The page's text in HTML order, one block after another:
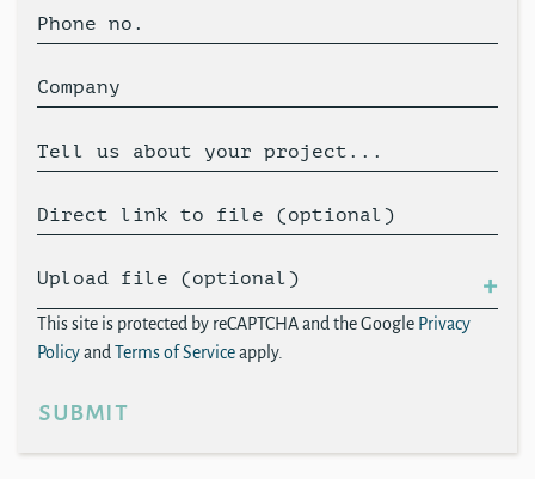
Phone no.
Company
Tell us about your project...
Direct link to file (optional)
Upload file (optional)
This site is protected by reCAPTCHA and the Google Privacy
Policyand Terms of Serviceapply.
submit